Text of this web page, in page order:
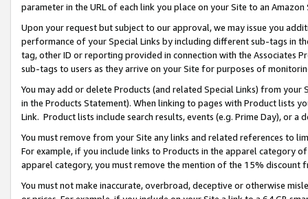
parameter in the URL of each link you place on your Site to an
Upon your request but subject to our approval, we may issue you
performance of your Special Links by including different sub-tags in
tag, other ID or reporting provided in connection with the Associates
sub-tags to users as they arrive on your Site for purposes of
You may add or delete Products (and related Special Links) from
in the Products Statement). When linking to pages with Product lists
Link. Product lists include search results, events (e.g. Prime Day), or a
You must remove from your Site any links and related references to
For example, if you include links to Products in the apparel category
apparel category, you must remove the mention of the 15% discount
You must not make inaccurate, overbroad, deceptive or otherwise